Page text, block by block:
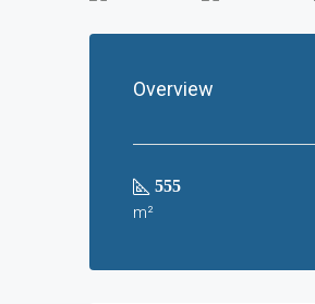
Overview
555
m²